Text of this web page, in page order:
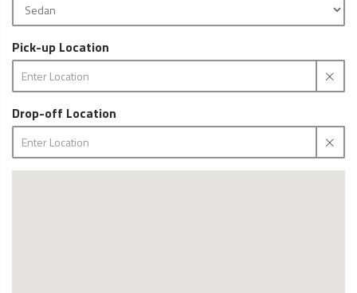
Pick-up Location
Drop-off Location